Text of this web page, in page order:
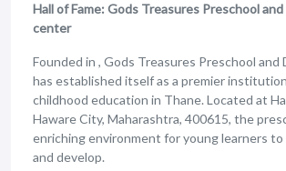
Hall of Fame: Gods Treasures Preschool and
center
Founded in , Gods Treasures Preschool and
has established itself as a premier
childhood education in Thane. Located at
Haware City, Maharashtra, 400615, the
enriching environment for young learners to
and develop.